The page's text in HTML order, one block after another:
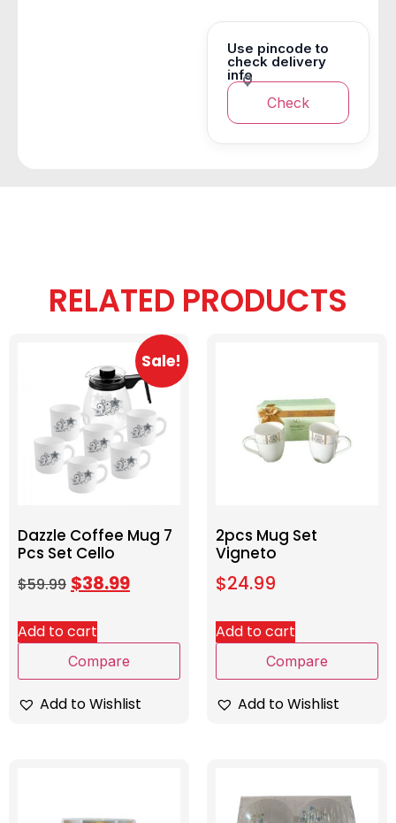
Use pincode to
check delivery
info
Check
RELATED PRODUCTS
Sale!
Dazzle Coffee Mug 7
Pcs Set Cello
$59.99 $38.99
Add to cart
Compare
Add to Wishlist
2pcs Mug Set
Vigneto
$24.99
Add to cart
Compare
Add to Wishlist